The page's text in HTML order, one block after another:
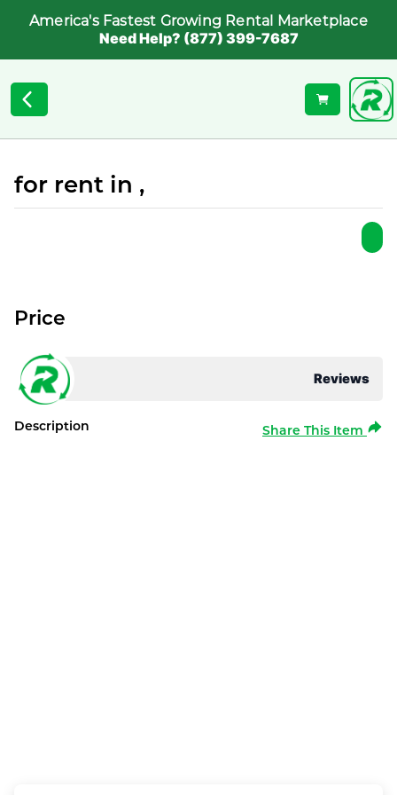
America's Fastest Growing Rental Marketplace
Need Help? (877) 399-7687
for rent in ,
Reviews
Price
Description Share This Item